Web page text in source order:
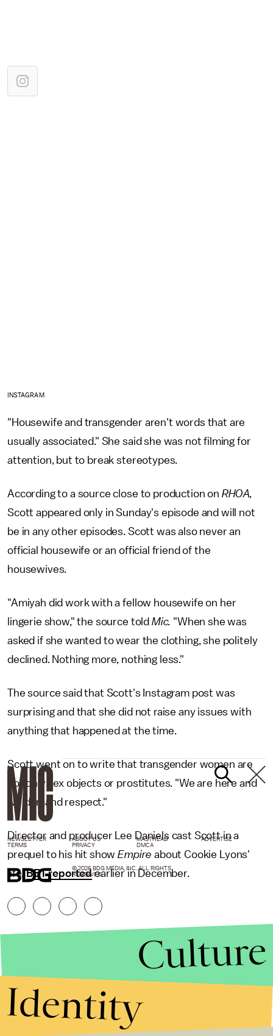
INSTAGRAM
"Housewife and transgender aren't words that are
usually associated." She said she was not filming for
attention, but to break stereotypes.
According to a source close to production on RHOA,
Scott appeared only in Sunday's episode and will not
be in any other episodes. Scott was also never an
official housewife or an official friend of the
housewives.
"Amiyah did work with a fellow housewife on her
lingerie show," the source told Mic. "When she was
asked if she wanted to wear the clothing, she politely
declined. Nothing more, nothing less."
The source said that Scott's Instagram post was
surprising and that she did not raise any issues with
anything that happened at the time.
Scott went on to write that transgender women are
not only sex objects or prostitutes. "We are here and
we demand respect."
Director and producer Lee Daniels cast Scott in a
prequel to his hit showEmpireabout Cookie Lyons'
life,BET reportedearlier in December.
NEWSLETTER ABOUT US MASTHEAD
ADVERTISE
TERMS
PRIVACY DMCA
© 2026 BDG MEDIA, INC. ALL RIGHTS
RESERVED.
Culture
Identity